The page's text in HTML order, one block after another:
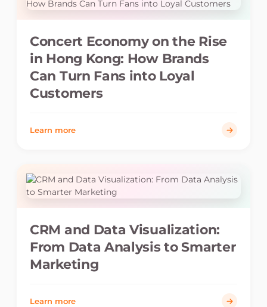
Concert Economy on the Rise
in Hong Kong: How Brands
Can Turn Fans into Loyal
Customers
Learn more
CRM and Data Visualization:
From Data Analysis to Smarter
Marketing
Learn more